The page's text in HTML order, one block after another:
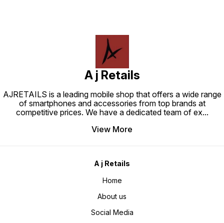
A j Retails
AJRETAILS is a leading mobile shop that offers a wide range
of smartphones and accessories from top brands at
competitive prices. We have a dedicated team of ex...
View More
A j Retails
Home
About us
Social Media